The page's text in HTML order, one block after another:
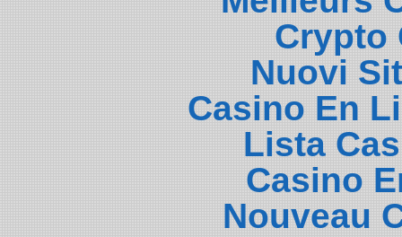
Crypto
Nuovi
Casino En
Lista
Casino
Nouveau